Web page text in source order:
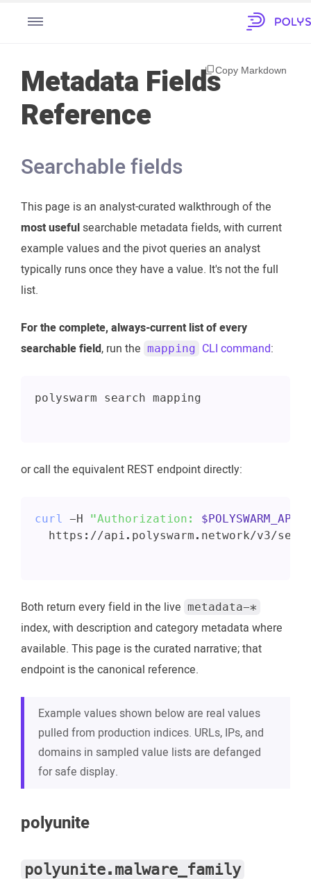
Copy Markdown
Metadata Fields
Reference
Searchable fields
This page is an analyst-curated walkthrough of the
most usefulsearchable metadata fields, with current
example values and the pivot queries an analyst
typically runs once they have a value. It's not the full
list.
For the complete, always-current list of every
searchable field, run the mapping CLI command:
polyswarm search mapping
or call the equivalent REST endpoint directly:
curl -H "Authorization:
https://api.polyswarm.network/v3/
Both return every field in the live metadata-*
index, with description and category metadata where
available. This page is the curated narrative; that
endpoint is the canonical reference.
Example values shown below are real values
pulled from production indices. URLs, IPs, and
domains in sampled value lists are defanged
for safe display.
polyunite
polyunite.malware_family